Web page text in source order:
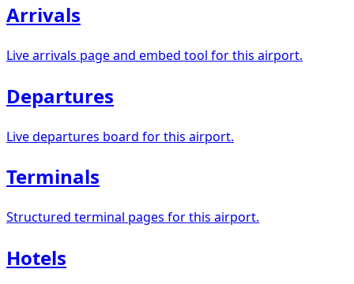
Arrivals
Live arrivals page and embed tool for this airport.
Departures
Live departures board for this airport.
Terminals
Structured terminal pages for this airport.
Hotels